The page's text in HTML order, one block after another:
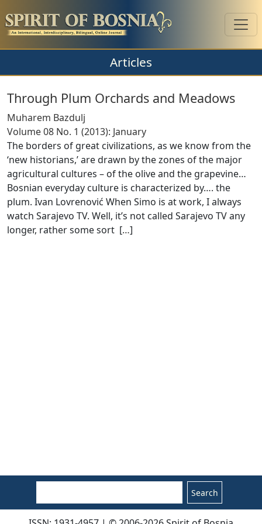
Articles
Through Plum Orchards and Meadows
Muharem Bazdulj
Volume 08 No. 1 (2013): January
The borders of great civilizations, as we know from the
‘new historians,’ are drawn by the zones of the major
agricultural cultures – of the olive and the grapevine…
Bosnian everyday culture is characterized by…. the
plum. Ivan Lovrenović When Simo is at work, I always
watch Sarajevo TV. Well, it’s not called Sarajevo TV any
longer, rather some sort […]
Search